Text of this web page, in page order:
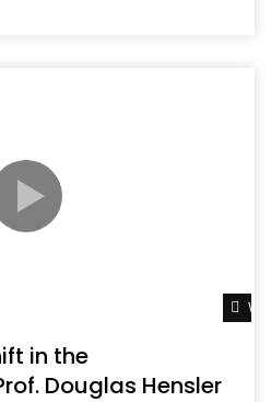
in the
Douglas Hensler